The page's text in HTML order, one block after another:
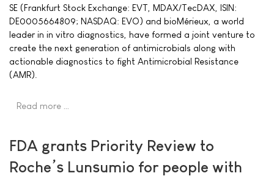
SE (Frankfurt Stock Exchange: EVT, MDAX/TecDAX, ISIN:
DE0005664809; NASDAQ: EVO) and bioMérieux, a world
leader in in vitro diagnostics, have formed a joint venture to
create the next generation of antimicrobials along with
actionable diagnostics to fight Antimicrobial Resistance
(AMR).
Read more …
FDA grants Priority Review to
Roche’s Lunsumio for people with